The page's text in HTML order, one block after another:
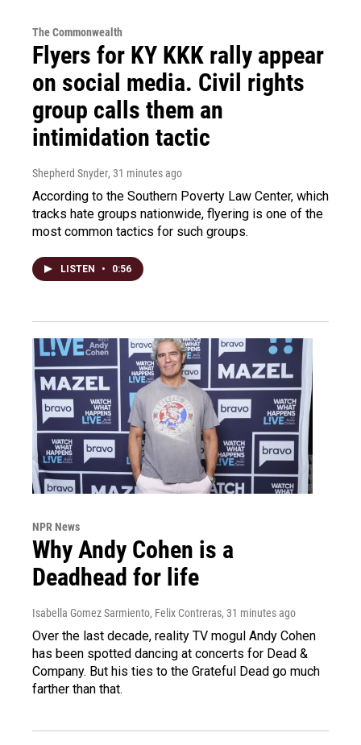
The Commonwealth
Flyers for KY KKK rally appear
on social media. Civil rights
group calls them an
intimidation tactic
Shepherd Snyder, 31 minutes ago
According to the Southern Poverty Law Center, which
tracks hate groups nationwide, flyering is one of the
most common tactics for such groups.
LISTEN • 0:56
NPR News
Why Andy Cohen is a
Deadhead for life
Isabella Gomez Sarmiento, Felix Contreras, 31 minutes ago
Over the last decade, reality TV mogul Andy Cohen
has been spotted dancing at concerts for Dead &
Company. But his ties to the Grateful Dead go much
farther than that.